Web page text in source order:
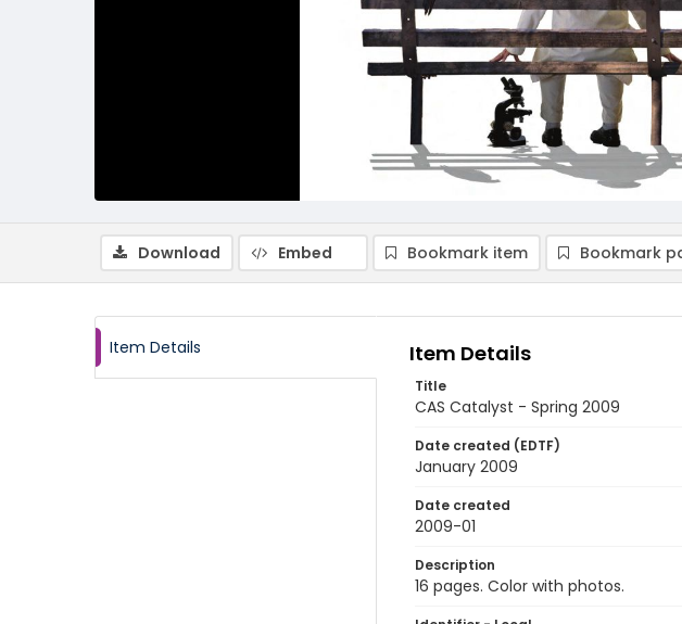
Download Embed Bookmark item Bookmark
Item Details Item Details
Title
CAS Catalyst - Spring 2009
Date created (EDTF)
January 2009
Date created
2009-01
Description
16 pages. Color with photos.